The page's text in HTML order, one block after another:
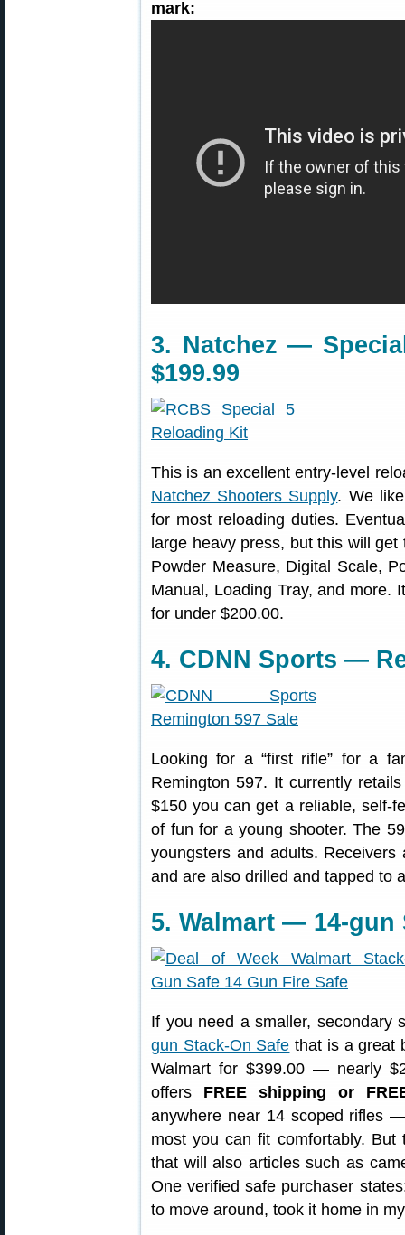
mark:
3. Natchez —
$199.99
This is an excellent entry-level
Natchez Shooters Supply. We
for most reloading duties.
large heavy press, but this will
Powder Measure, Digital Scale,
Manual, Loading Tray, and more.
for under $200.00.
4. CDNN Sports —
Looking for a “first rifle” for a
Remington 597. It currently
$150 you can get a reliable, self-
of fun for a young shooter. The
youngsters and adults.
and are also drilled and tapped to
5. Walmart — 14-gun
If you need a smaller, secondary
gun Stack-On Safe that is a great
Walmart for $399.00 — nearly
offers FREE shipping or
anywhere near 14 scoped rifles
most you can fit comfortably. But
that will also articles such as
One verified safe purchaser
to move around, took it home in